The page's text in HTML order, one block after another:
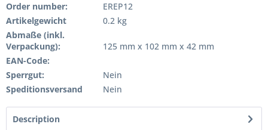
Order number:
EREP12
Artikelgewicht
0.2 kg
Abmaße (inkl.
Verpackung):
125 mm x 102 mm x 42 mm
EAN-Code:
Sperrgut:
Nein
Speditionsversand
Nein
Description